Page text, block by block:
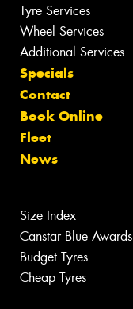
Tyre Services
Wheel Services
Additional Services
Specials
Contact
Book Online
Fleet
News
Size Index
Canstar Blue Awards
Budget Tyres
Cheap Tyres